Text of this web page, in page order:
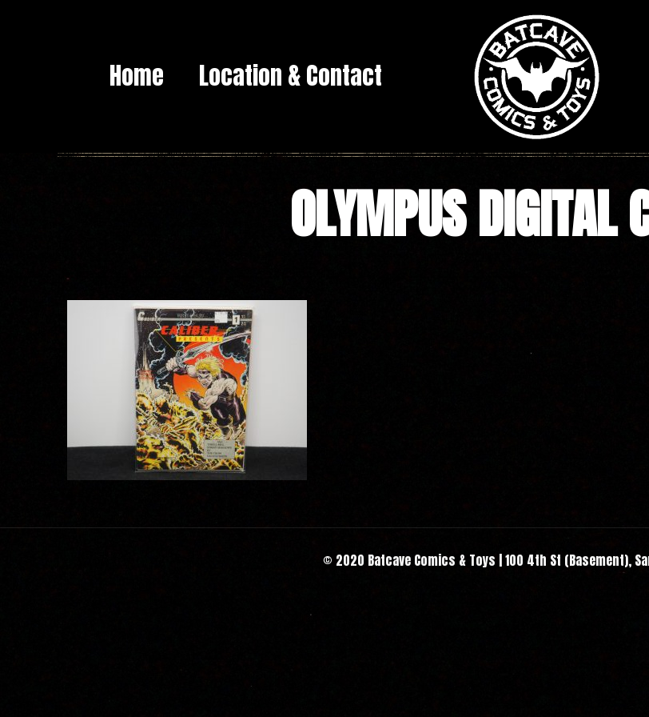
Home Location & Contact
OLYMPUS DIGITAL
© 2020 Batcave Comics & Toys | 100 4th St (Basement),